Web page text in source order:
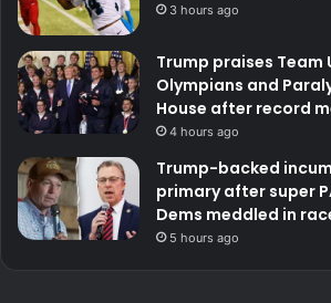
3 hours ago
Trump praises Team
Olympians and
House after record
4 hours ago
Trump-backed
primary after super
Dems meddled in
5 hours ago